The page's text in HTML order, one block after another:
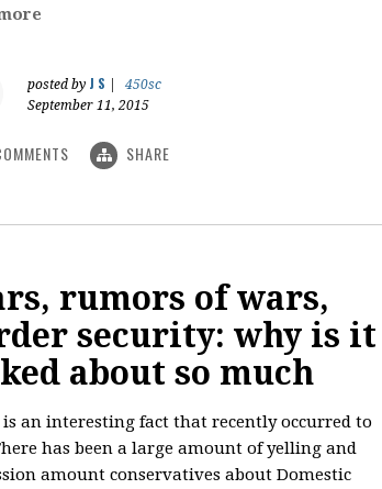
posted by J S
450sc
September 11, 2015
SHARE
rumors of wars,
security: why is it
about so much
is an interesting fact that recently occurred to
has been a large amount of yelling and
amount conservatives about Domestic